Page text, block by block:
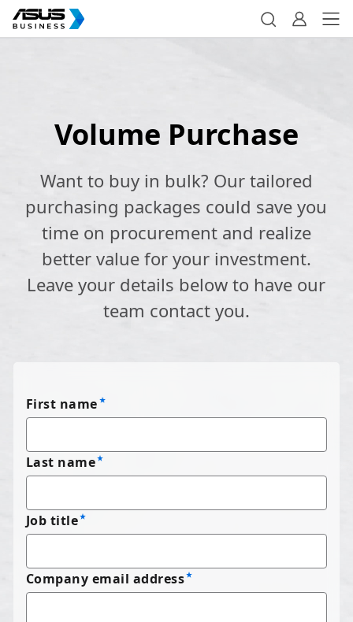
Volume Purchase
Want to buy in bulk? Our tailored
purchasing packages could save you
time on procurement and realize
better value for your investment.
Leave your details below to have our
team contact you.
First name
Last name
Job title
Company email address